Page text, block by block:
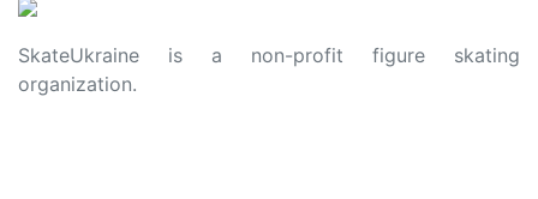
SkateUkraine is a non-profit figure skating
organization.